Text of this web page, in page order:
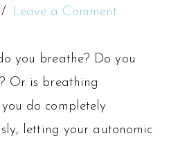
Leave a Comment
you breathe? Do you
Or is breathing
do completely
letting your autonomic